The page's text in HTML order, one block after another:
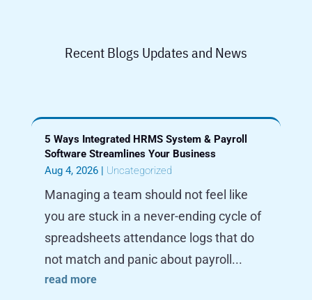
Recent Blogs Updates and News
5 Ways Integrated HRMS System & Payroll
Software Streamlines Your Business
Aug 4, 2026| Uncategorized
Managing a team should not feel like
you are stuck in a never-ending cycle of
spreadsheets attendance logs that do
not match and panic about payroll...
read more